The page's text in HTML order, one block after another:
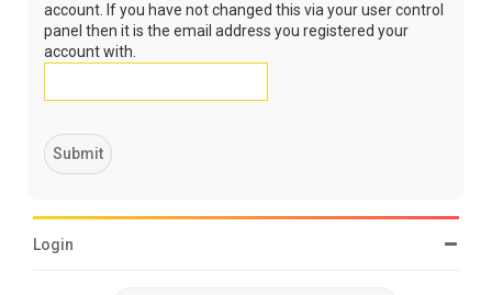
account. If you have not changed this via your user control
panel then it is the email address you registered your
account with.
Login